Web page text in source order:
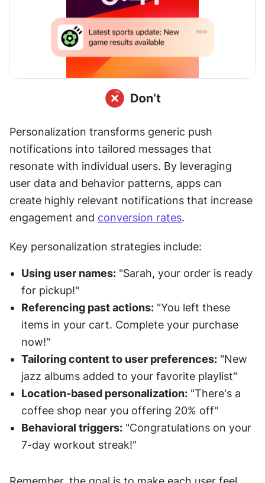
Personalization transforms generic push
notifications into tailored messages that
resonate with individual users. By leveraging
user data and behavior patterns, apps can
create highly relevant notifications that increase
engagement and conversion rates.
Key personalization strategies include:
Using user names: "Sarah, your order is ready
for pickup!"
Referencing past actions: "You left these
items in your cart. Complete your purchase
now!"
Tailoring content to user preferences: "New
jazz albums added to your favorite playlist"
Location-based personalization: "There's a
coffee shop near you offering 20% off"
Behavioral triggers: "Congratulations on your
7-day workout streak!"